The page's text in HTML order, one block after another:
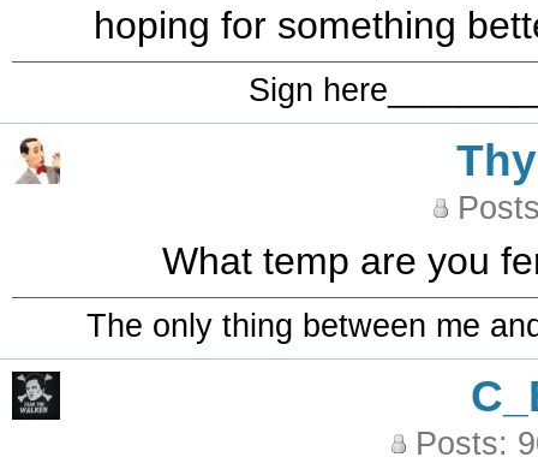
hoping for something
Sign
What temp are you
The only thing between me
Posts: